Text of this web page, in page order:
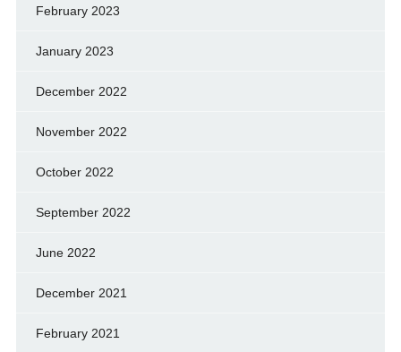
February 2023
January 2023
December 2022
November 2022
October 2022
September 2022
June 2022
December 2021
February 2021